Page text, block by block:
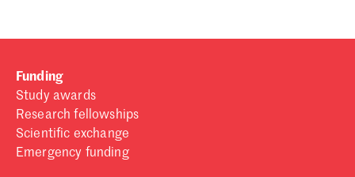
Funding
Study awards
Research fellowships
Scientific exchange
Emergency funding